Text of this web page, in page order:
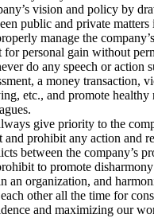
vision and policy by
public and private matters
manage the
for personal gain without
do any speech or action
a money transaction,
etc., and promote healthy
give priority to the
and prohibit any action and
between the company’s
to promote
an organization, and
other all the time for
and maximizing our